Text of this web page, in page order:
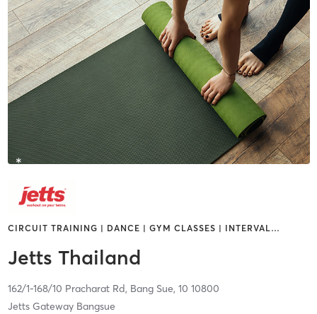
CIRCUIT TRAINING | DANCE | GYM CLASSES | INTERVAL…
Jetts Thailand
162/1-168/10 Pracharat Rd, Bang Sue, 10 10800
Jetts Gateway Bangsue